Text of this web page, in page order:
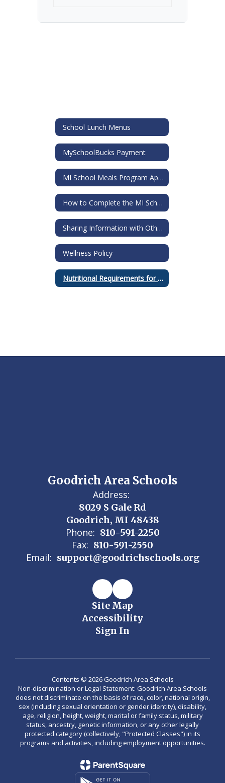
School Lunch Menus
MySchoolBucks Payment
MI School Meals Program Application
How to Complete the MI School Meals Application
Sharing Information with Others Request
Wellness Policy
Nutritional Requirements for all Food Sold in Schools
Goodrich Area Schools
Address:
8029 S Gale Rd
Goodrich, MI 48438
Phone: 810-591-2250
Fax: 810-591-2550
Email: support@goodrichschools.org
Site Map
Accessibility
Sign In
Contents © 2026 Goodrich Area Schools
Non-discrimination or Legal Statement: Goodrich Area Schools
does not discriminate on the basis of race, color, national origin,
sex (including sexual orientation or gender identity), disability,
age, religion, height, weight, marital or family status, military
status, ancestry, genetic information, or any other legally
protected category (collectively, "Protected Classes") in its
programs and activities, including employment opportunities.